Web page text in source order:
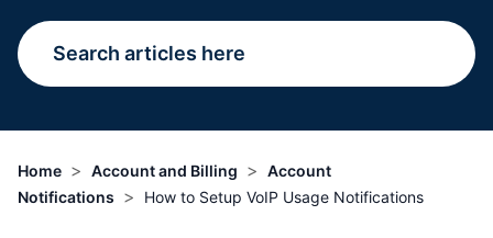
More
Switch to Mweb
Home > Account and Billing > Account
Notifications > How to Setup VoIP Usage Notifications